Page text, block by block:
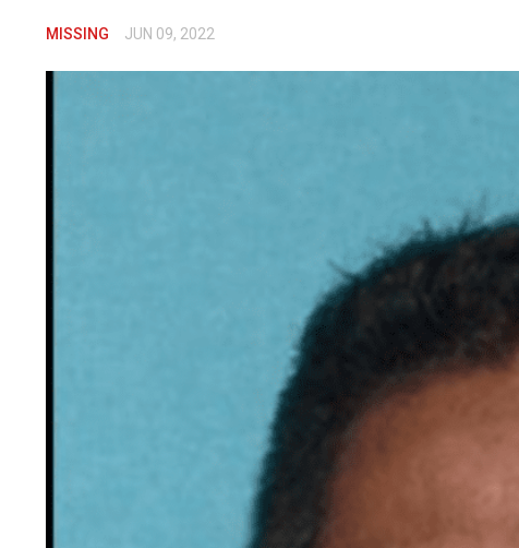
MISSING JUN 09, 2022